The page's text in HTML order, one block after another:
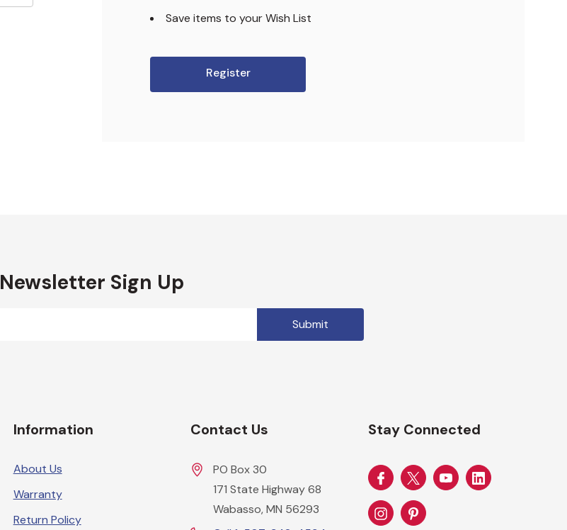
Save items to your Wish List
Register
Newsletter Sign Up
Information
About Us
Warranty
Return Policy
Contact Us
PO Box 30
171 State Highway 68
Wabasso, MN 56293
Stay Connected